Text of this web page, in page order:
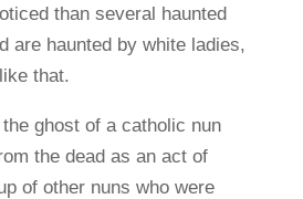
than several haunted
are haunted by white ladies,
that.
ghost of a catholic nun
the dead as an act of
of other nuns who were